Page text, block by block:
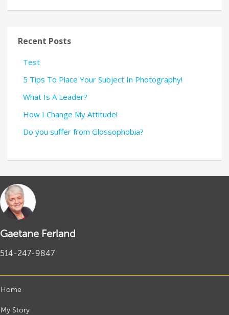
Recent Posts
Test
5 Tips To Place Your Subject In Photography!
What Is A Leader?
How I Change My Attitude!
Do you suffer from Glossophobia?
Gaetane Ferland
514-247-9847
Home
My Story